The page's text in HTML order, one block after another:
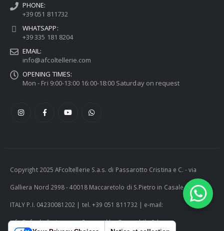
PHONE:
+39 051 811732
WHATSAPP:
+39 335 181 8204
EMAIL:
info@afcoltellerie.com
OPENING TIMES:
Mon - Fri 9:00-13:00 16:00-18:00 Saturday on request
Copyright 2025 AFcoltellerie S.a.s. di Passarotto Cristina e C. - via
Galliera Nord 2998 - 40018 Maccaretolo di S.Pietro in Casale (BO) -
ITALY P.I. 04230081202 | tel. +39 051 811732 | e-mail:
info@afcoltellerie.com -- Powered by Cosmobile Srl